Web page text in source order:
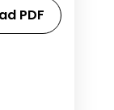
nights
PDF